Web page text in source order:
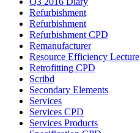
Refurbishment
Refurbishment
Refurbishment CPD
Remanufacturer
Resource Efficiency Lecture
Retrofitting CPD
Scribd
Secondary Elements
Services
Services CPD
Services Products